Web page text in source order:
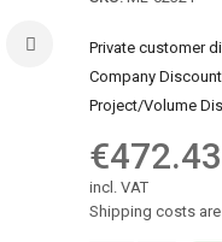
Private customer
Company Discount
Project/Volume
€472.43
incl. VAT
Shipping costs